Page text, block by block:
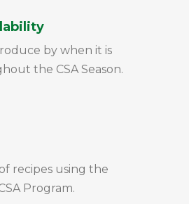
by when it is
the CSA Season.
recipes using the
Program.